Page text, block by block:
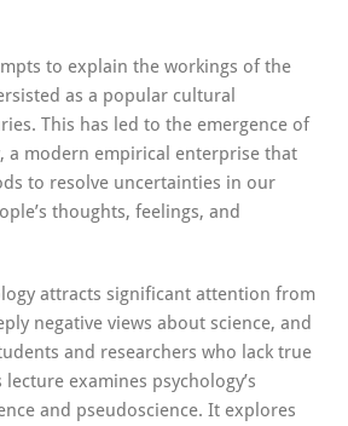
to explain the workings of the
as a popular cultural
This has led to the emergence of
a modern empirical enterprise that
to resolve uncertainties in our
thoughts, feelings, and
attracts significant attention from
negative views about science, and
and researchers who lack true
examines psychology’s
and pseudoscience. It explores